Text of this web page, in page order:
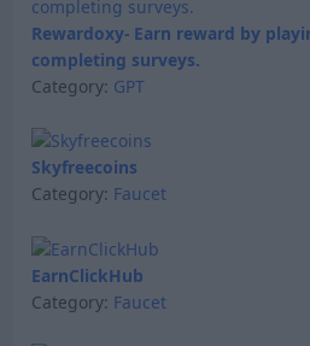
Rewardoxy- Earn reward by
completing surveys.
Category: GPT
Skyfreecoins
Category: Faucet
EarnClickHub
Category: Faucet